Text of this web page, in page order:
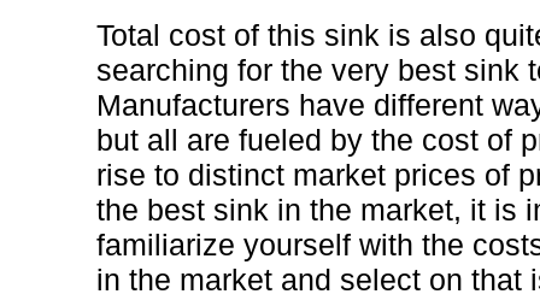
Total cost of this sink is also
searching for the very best sink
Manufacturers have different
but all are fueled by the cost of
rise to distinct market prices of
the best sink in the market, it is
familiarize yourself with the
in the market and select on that